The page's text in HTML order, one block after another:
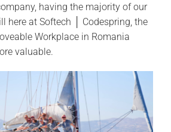
having the majority of our
here at Softech │ Codespring, the
Workplace in Romania
valuable.